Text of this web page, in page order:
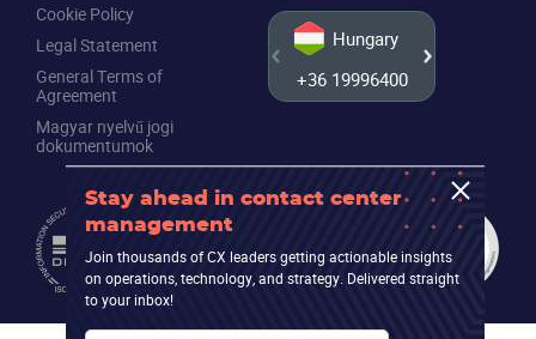
Stay ahead in contact center
management
Join thousands of CX leaders getting actionable insights
on operations, technology, and strategy. Delivered straight
to your inbox!
Hungary
+36 19996400
Cookie Policy
Legal Statement
General Terms of
Agreement
Magyar nyelvű jogi
dokumentumok